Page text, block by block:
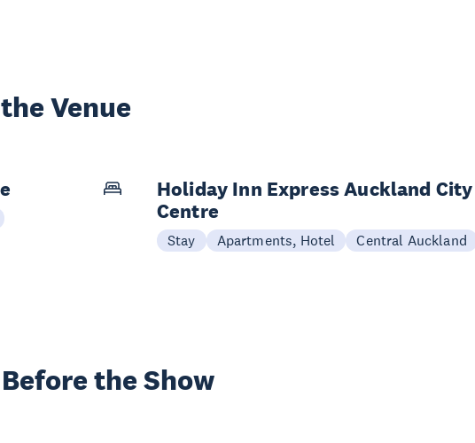
Venue
Holiday Inn Express Auckland City
Centre
Stay Apartments, Hotel Central Auckland
the Show